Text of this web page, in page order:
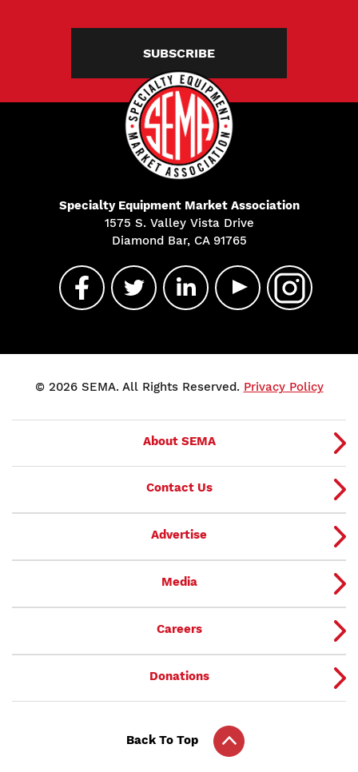
SUBSCRIBE
Specialty Equipment Market Association
1575 S. Valley Vista Drive
Diamond Bar, CA 91765
© 2026 SEMA. All Rights Reserved. Privacy Policy
About SEMA
Contact Us
Advertise
Media
Careers
Donations
Back To Top